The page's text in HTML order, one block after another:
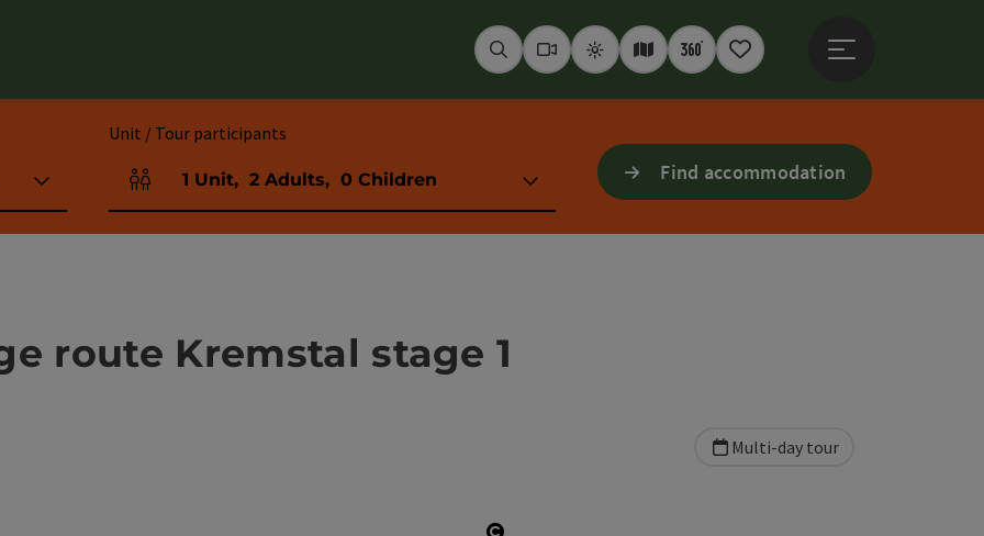
SeekWebcams
WeatherInteractive map
360° panoramas
Notepad
Unit / Tour participants
Number of units and person fields
1 Unit, 2 Adults, 0 Children Find accommodation
route Kremstal stage 1
Multi-day tour